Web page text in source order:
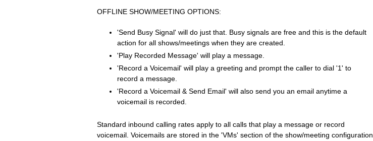
OFFLINE SHOW/MEETING OPTIONS:
'Send Busy Signal' will do just that. Busy signals are free and this is the default
action for all shows/meetings when they are created.
'Play Recorded Message' will play a message.
'Record a Voicemail' will play a greeting and prompt the caller to dial '1' to
record a message.
'Record a Voicemail & Send Email' will also send you an email anytime a
voicemail is recorded.
Standard inbound calling rates apply to all calls that play a message or record
voicemail. Voicemails are stored in the 'VMs' section of the show/meeting configuration